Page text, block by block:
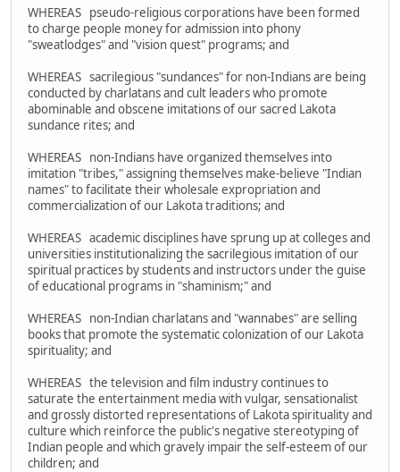
WHEREAS pseudo-religious corporations have been formed
to charge people money for admission into phony
"sweatlodges" and "vision quest" programs; and
WHEREAS sacrilegious "sundances" for non-Indians are being
conducted by charlatans and cult leaders who promote
abominable and obscene imitations of our sacred Lakota
sundance rites; and
WHEREAS non-Indians have organized themselves into
imitation "tribes," assigning themselves make-believe "Indian
names" to facilitate their wholesale expropriation and
commercialization of our Lakota traditions; and
WHEREAS academic disciplines have sprung up at colleges and
universities institutionalizing the sacrilegious imitation of our
spiritual practices by students and instructors under the guise
of educational programs in "shaminism;" and
WHEREAS non-Indian charlatans and "wannabes" are selling
books that promote the systematic colonization of our Lakota
spirituality; and
WHEREAS the television and film industry continues to
saturate the entertainment media with vulgar, sensationalist
and grossly distorted representations of Lakota spirituality and
culture which reinforce the public's negative stereotyping of
Indian people and which gravely impair the self-esteem of our
children; and